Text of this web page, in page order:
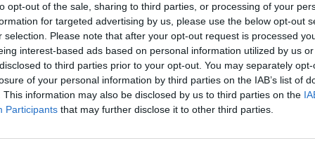
opt-out of the sale, sharing to third parties, or processing of your
for targeted advertising by us, please use the below opt-out
selection. Please note that after your opt-out request is processed
interest-based ads based on personal information utilized by us
to third parties prior to your opt-out. You may separately
of your personal information by third parties on the IAB’s list of
This information may also be disclosed by us to third parties on the
Participants that may further disclose it to other third parties.
participants on tour. This structure also shapes the
simply search for the name of the location but want
located, when the next performance starts, and how
the year. The website answers exactly these
and dates, where the performance venues and
www.comoedia-mundi.de/cm/ueber-uns))
No events found